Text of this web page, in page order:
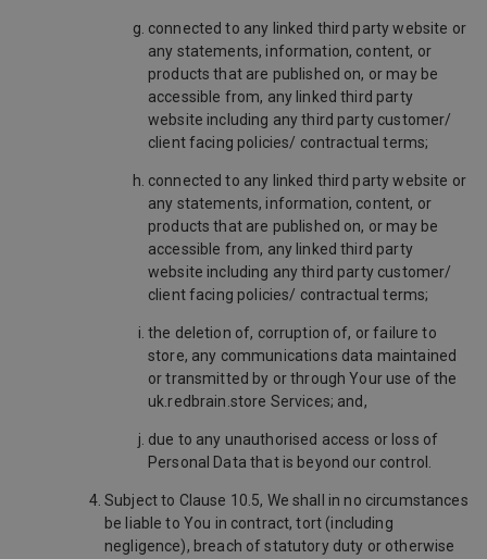
connected to any linked third party website or
any statements, information, content, or
products that are published on, or may be
accessible from, any linked third party
website including any third party customer/
client facing policies/ contractual terms;
connected to any linked third party website or
any statements, information, content, or
products that are published on, or may be
accessible from, any linked third party
website including any third party customer/
client facing policies/ contractual terms;
the deletion of, corruption of, or failure to
store, any communications data maintained
or transmitted by or through Your use of the
uk.redbrain.store Services; and,
due to any unauthorised access or loss of
Personal Data that is beyond our control.
Subject to Clause 10.5, We shall in no circumstances
be liable to You in contract, tort (including
negligence), breach of statutory duty or otherwise